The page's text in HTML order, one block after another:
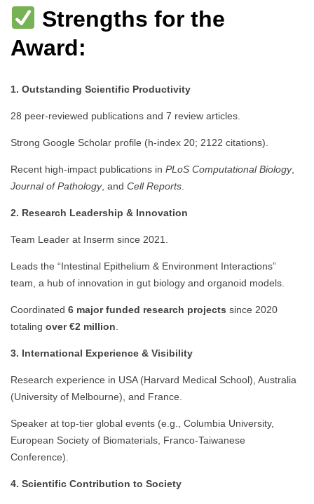
Strengths for the
Award:
1. Outstanding Scientific Productivity
28 peer-reviewed publications and 7 review articles.
Strong Google Scholar profile (h-index 20; 2122 citations).
Recent high-impact publications in PLoS Computational Biology,
Journal of Pathology, and Cell Reports
2. Research Leadership & Innovation
Team Leader at Inserm since 2021.
Leads the “Intestinal Epithelium & Environment Interactions”
team, a hub of innovation in gut biology and organoid models.
Coordinated 6 major funded research projects since 2020
totaling over €2 million
3. International Experience & Visibility
Research experience in USA (Harvard Medical School), Australia
(University of Melbourne), and France.
Speaker at top-tier global events (e.g., Columbia University,
European Society of Biomaterials, Franco-Taiwanese
Conference).
4. Scientific Contribution to Society